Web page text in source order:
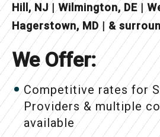
Hill, NJ | Wilmington, DE |
Hagerstown, MD | &
We Offer:
Competitive rates for
Providers & multiple
available